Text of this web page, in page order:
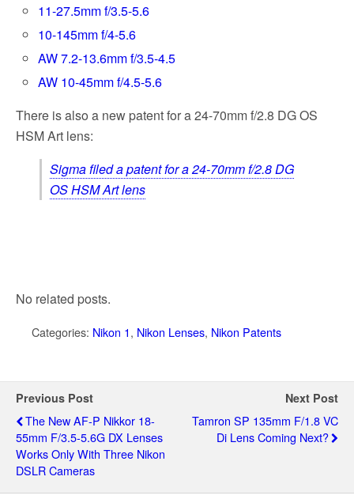
11-27.5mm f/3.5-5.6
10-145mm f/4-5.6
AW 7.2-13.6mm f/3.5-4.5
AW 10-45mm f/4.5-5.6
There is also a new patent for a 24-70mm f/2.8 DG OS
HSM Art lens:
Sigma filed a patent for a 24-70mm f/2.8 DG
OS HSM Art lens
No related posts.
Categories: Nikon 1, Nikon Lenses, Nikon Patents
Previous Post
The New AF-P Nikkor 18-
55mm F/3.5-5.6G DX Lenses
Works Only With Three Nikon
DSLR Cameras
Next Post
Tamron SP 135mm F/1.8 VC
Di Lens Coming Next?